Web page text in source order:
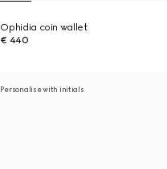
Ophidia coin wallet
€ 440
Personalise with initials